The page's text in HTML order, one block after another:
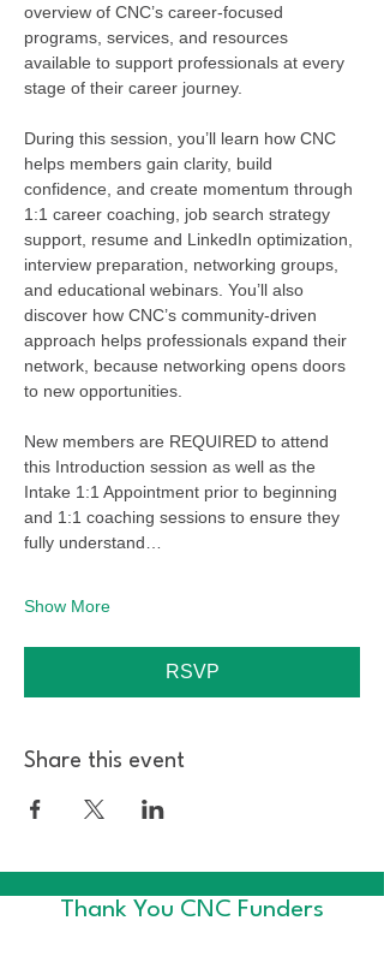
overview of CNC’s career-focused
programs, services, and resources
available to support professionals at every
stage of their career journey.
During this session, you’ll learn how CNC
helps members gain clarity, build
confidence, and create momentum through
1:1 career coaching, job search strategy
support, resume and LinkedIn optimization,
interview preparation, networking groups,
and educational webinars. You’ll also
discover how CNC’s community-driven
approach helps professionals expand their
network, because networking opens doors
to new opportunities.
New members are REQUIRED to attend
this Introduction session as well as the
Intake 1:1 Appointment prior to beginning
and 1:1 coaching sessions to ensure they
fully understand…
Show More
RSVP
Share this event
Thank You CNC Funders